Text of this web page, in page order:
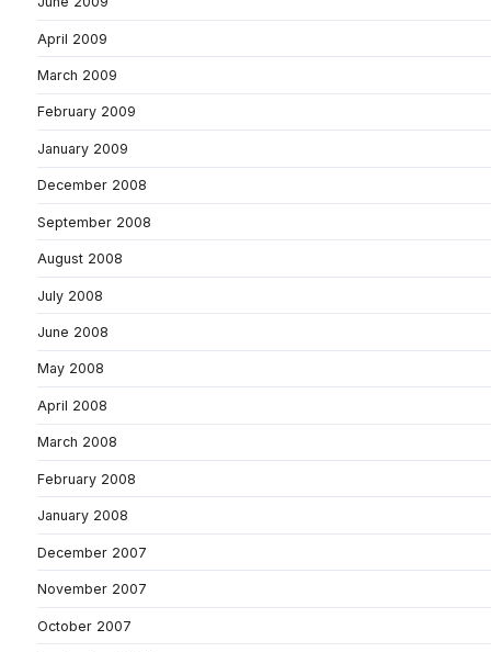
April 2009
March 2009
February 2009
January 2009
December 2008
September 2008
August 2008
July 2008
June 2008
May 2008
April 2008
March 2008
February 2008
January 2008
December 2007
November 2007
October 2007